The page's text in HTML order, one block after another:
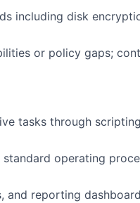
including disk
or policy gaps;
tasks through
operating
and reporting